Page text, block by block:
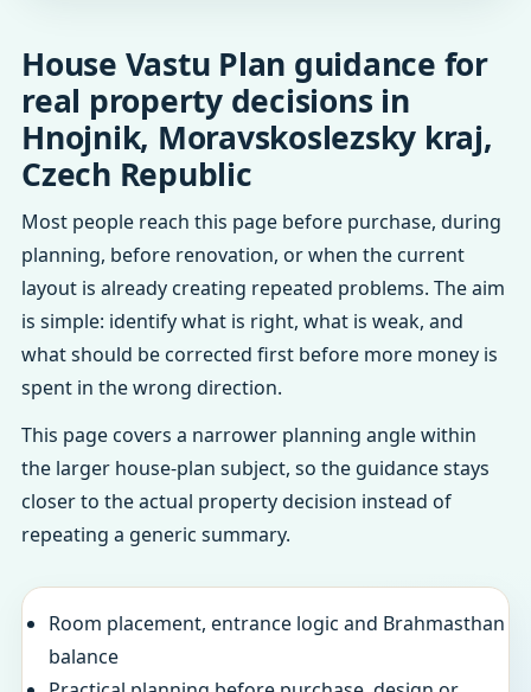
House Vastu Plan guidance for
real property decisions in
Hnojnik, Moravskoslezsky kraj,
Czech Republic
Most people reach this page before purchase, during
planning, before renovation, or when the current
layout is already creating repeated problems. The aim
is simple: identify what is right, what is weak, and
what should be corrected first before more money is
spent in the wrong direction.
This page covers a narrower planning angle within
the larger house-plan subject, so the guidance stays
closer to the actual property decision instead of
repeating a generic summary.
Room placement, entrance logic and Brahmasthan
balance